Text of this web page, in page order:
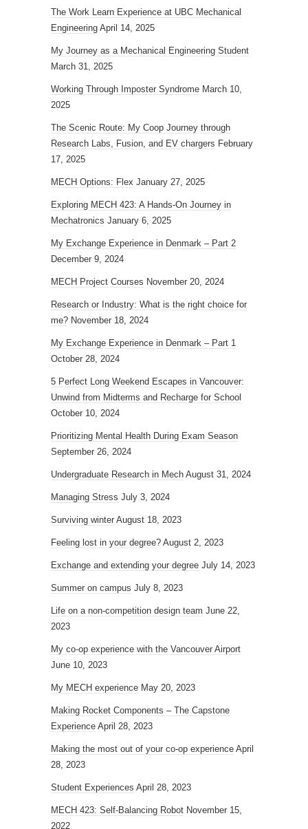
The Work Learn Experience at UBC Mechanical
Engineering April 14, 2025
My Journey as a Mechanical Engineering Student
March 31, 2025
Working Through Imposter Syndrome March 10,
2025
The Scenic Route: My Coop Journey through
Research Labs, Fusion, and EV chargers February
17, 2025
MECH Options: Flex January 27, 2025
Exploring MECH 423: A Hands-On Journey in
Mechatronics January 6, 2025
My Exchange Experience in Denmark – Part 2
December 9, 2024
MECH Project Courses November 20, 2024
Research or Industry: What is the right choice for
me? November 18, 2024
My Exchange Experience in Denmark – Part 1
October 28, 2024
5 Perfect Long Weekend Escapes in Vancouver:
Unwind from Midterms and Recharge for School
October 10, 2024
Prioritizing Mental Health During Exam Season
September 26, 2024
Undergraduate Research in Mech August 31, 2024
Managing Stress July 3, 2024
Surviving winter August 18, 2023
Feeling lost in your degree? August 2, 2023
Exchange and extending your degree July 14, 2023
Summer on campus July 8, 2023
Life on a non-competition design team June 22,
2023
My co-op experience with the Vancouver Airport
June 10, 2023
My MECH experience May 20, 2023
Making Rocket Components – The Capstone
Experience April 28, 2023
Making the most out of your co-op experience April
28, 2023
Student Experiences April 28, 2023
MECH 423: Self-Balancing Robot November 15,
2022